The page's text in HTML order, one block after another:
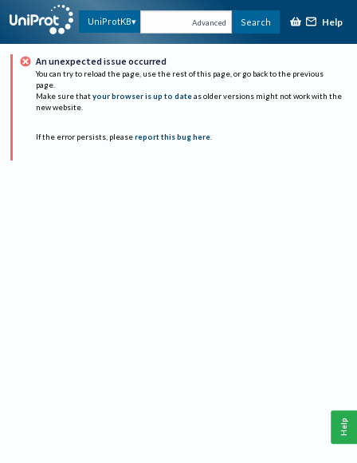
UniProtKB Advanced Search Help
An unexpected issue occurred
You can try to reload the page, use the rest of this page, or go back to the previous
page.
Make sure that your browser is up to date as older versions might not work with the
new website.
If the error persists, please report this bug here.
Help